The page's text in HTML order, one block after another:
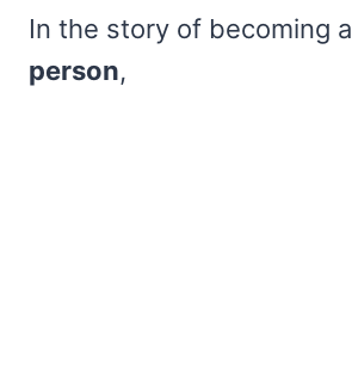
In the story of becoming a
person,